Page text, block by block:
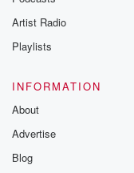
Artist Radio
Playlists
INFORMATION
About
Advertise
Blog